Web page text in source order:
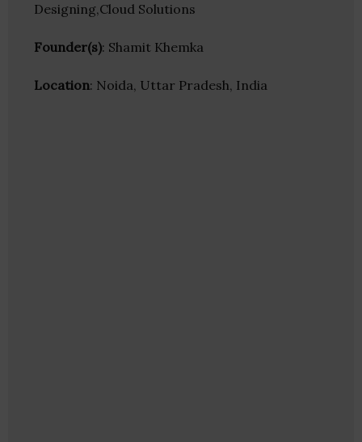
Designing,Cloud Solutions
Founder(s): Shamit Khemka
Location: Noida, Uttar Pradesh, India